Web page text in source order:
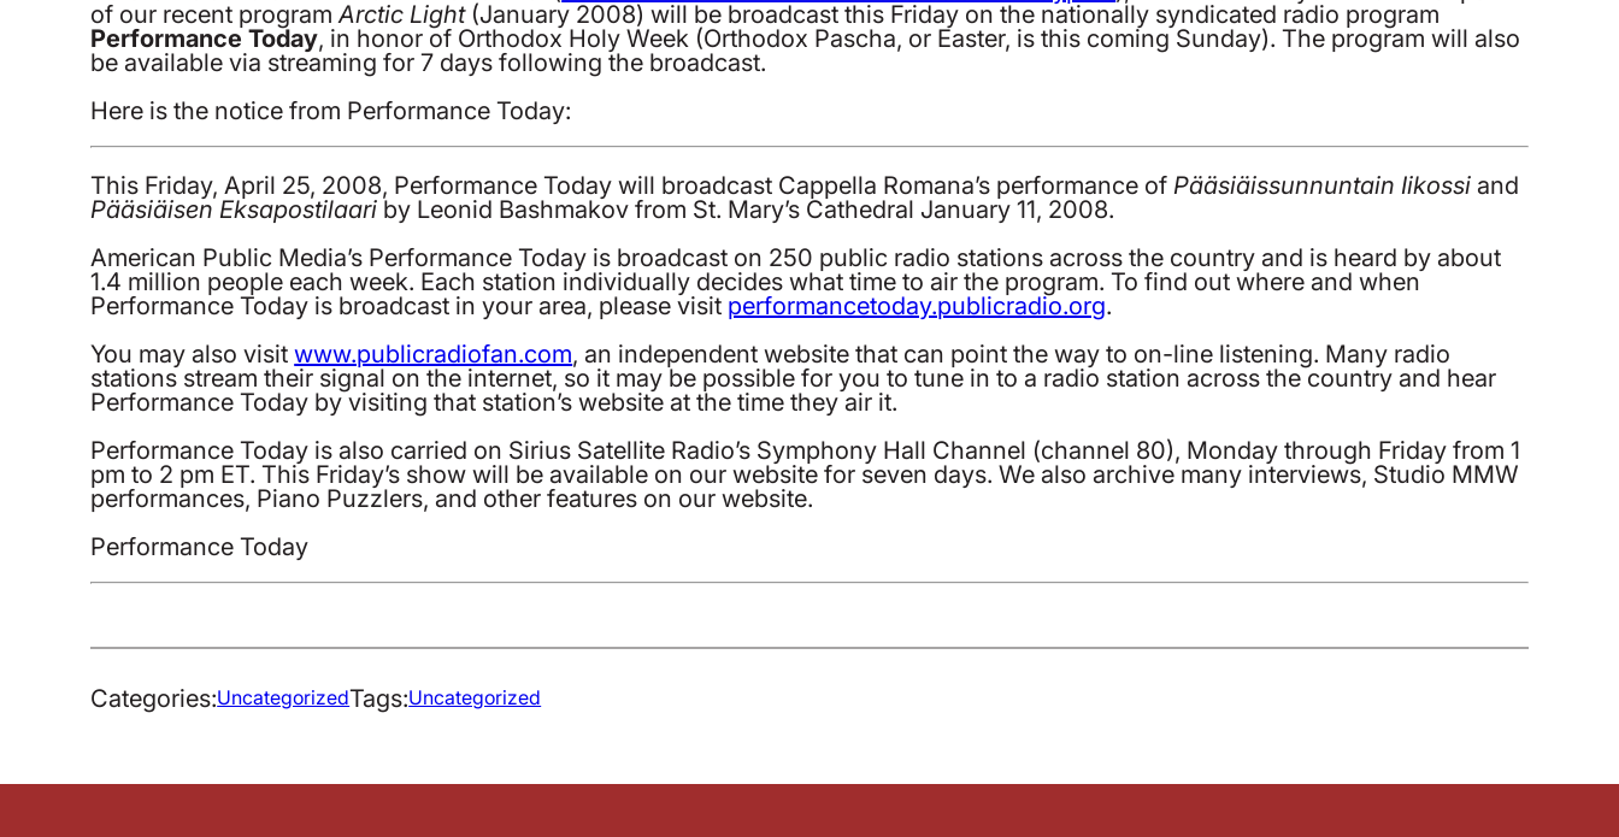
of our recent programArctic Light(January 2008) will be broadcast this Friday on the nationally syndicated radio program
Performance Today, in honor of Orthodox Holy Week (Orthodox Pascha, or Easter, is this coming Sunday). The program will also
be available via streaming for 7 days following the broadcast.
Here is the notice from Performance Today:
This Friday, April 25, 2008, Performance Today will broadcast Cappella Romana’s performance ofPääsiäissunnuntain Iikossi and
Pääsiäisen Eksapostilaariby Leonid Bashmakov from St. Mary’s Cathedral January 11, 2008.
American Public Media’s Performance Today is broadcast on 250 public radio stations across the country and is heard by about
1.4 million people each week. Each station individually decides what time to air the program. To find out where and when
Performance Today is broadcast in your area, please visit performancetoday.publicradio.org.
You may also visitwww.publicradiofan.com, an independent website that can point the way to on-line listening. Many radio
stations stream their signal on the internet, so it may be possible for you to tune in to a radio station across the country and hear
Performance Today by visiting that station’s website at the time they air it.
Performance Today is also carried on Sirius Satellite Radio’s Symphony Hall Channel (channel 80), Monday through Friday from 1
pm to 2 pm ET. This Friday’s show will be available on our website for seven days. We also archive many interviews, Studio MMW
performances, Piano Puzzlers, and other features on our website.
Performance Today
Categories:UncategorizedTags:Uncategorized